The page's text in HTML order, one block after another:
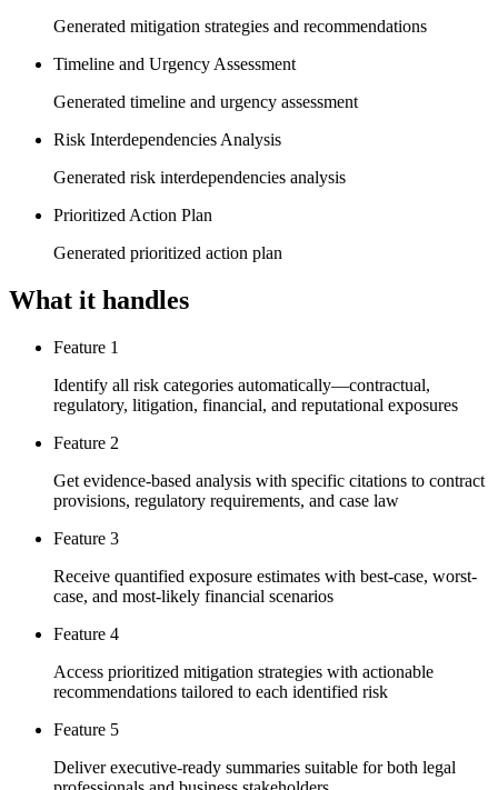
Generated mitigation strategies and recommendations
Timeline and Urgency Assessment
Generated timeline and urgency assessment
Risk Interdependencies Analysis
Generated risk interdependencies analysis
Prioritized Action Plan
Generated prioritized action plan
What it handles
Feature 1
Identify all risk categories automatically—contractual,
regulatory, litigation, financial, and reputational exposures
Feature 2
Get evidence-based analysis with specific citations to contract
provisions, regulatory requirements, and case law
Feature 3
Receive quantified exposure estimates with best-case, worst-
case, and most-likely financial scenarios
Feature 4
Access prioritized mitigation strategies with actionable
recommendations tailored to each identified risk
Feature 5
Deliver executive-ready summaries suitable for both legal